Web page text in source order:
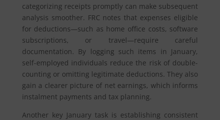
categorizing receipts promptly can make subsequent
analysis smoother. FRC notes that expenses eligible
for deductions—such as home office costs, software
subscriptions, or travel—require careful
documentation. By logging such items in January,
self-employed individuals reduce the risk of double-
counting or omitting legitimate deductions. They also
gain a clearer picture of net earnings, which informs
instalment payments and tax planning.
Another key January task is establishing consistent